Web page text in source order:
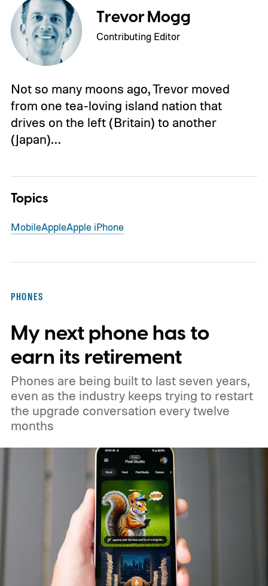
Trevor Mogg
Contributing Editor
Not so many moons ago, Trevor moved
from one tea-loving island nation that
drives on the left (Britain) to another
(Japan)…
Topics
MobileAppleApple iPhone
PHONES
My next phone has to
earn its retirement
Phones are being built to last seven years,
even as the industry keeps trying to restart
the upgrade conversation every twelve
months